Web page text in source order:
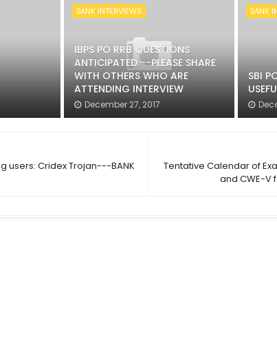
BANK INTERVIEWS
IBPS PO RRB QUESTIONS
ANTICIPATED --PLEASE SHARE
WITH OTHERS WHO ARE
ATTENDING INTERVIEW
December 27, 2017
BANK
SBI
Tentative Calendar of
and CWE-V
users: Cridex Trojan---BANK